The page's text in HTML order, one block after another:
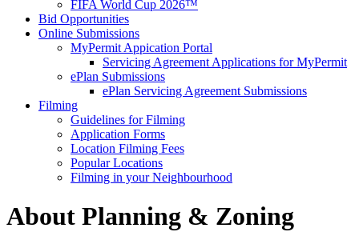
FIFA World Cup 2026™
Bid Opportunities
Online Submissions
MyPermit Appication Portal
Servicing Agreement Applications for MyPermit
ePlan Submissions
ePlan Servicing Agreement Submissions
Filming
Guidelines for Filming
Application Forms
Location Filming Fees
Popular Locations
Filming in your Neighbourhood
About Planning & Zoning